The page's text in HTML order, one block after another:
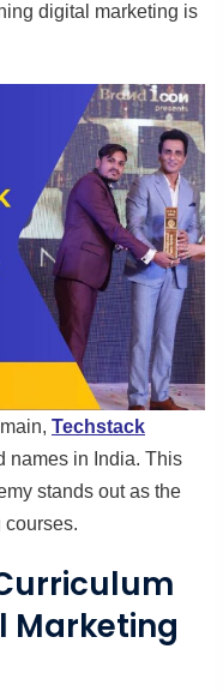
digital marketing is
Techstack
names in India. This
stands out as the
courses.
Marketing